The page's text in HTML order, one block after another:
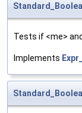
Tests if <me>
Implements